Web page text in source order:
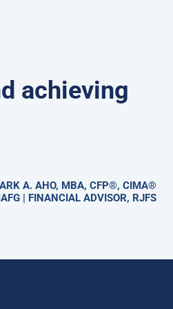
achieving
A. AHO, MBA, CFP®, CIMA®
| FINANCIAL ADVISOR, RJFS